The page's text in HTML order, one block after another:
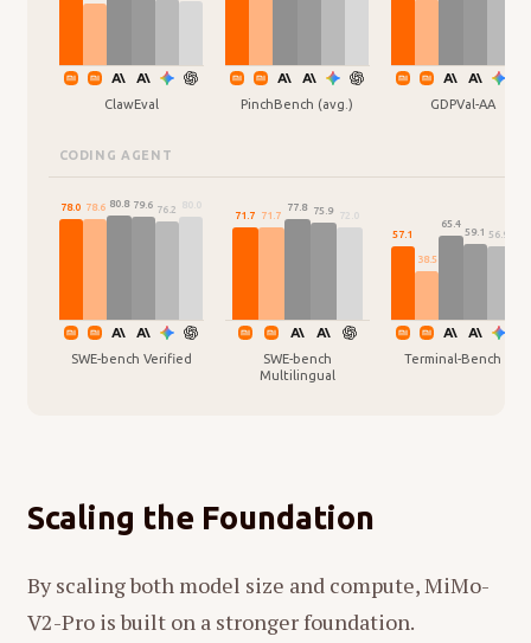
ClawEval PinchBench (avg.) GDPVal-AA
CODING AGENT
78.0 78.6 80.8 79.6 76.2 80.0
SWE-bench Verified
71.7 71.7
77.8 75.9 72.0
SWE-bench
Multilingual
57.1
38.5
65.4
59.1 56.9
Terminal-Bench 2.0
Scaling the Foundation
By scaling both model size and compute, MiMo-
V2-Pro is built on a stronger foundation.